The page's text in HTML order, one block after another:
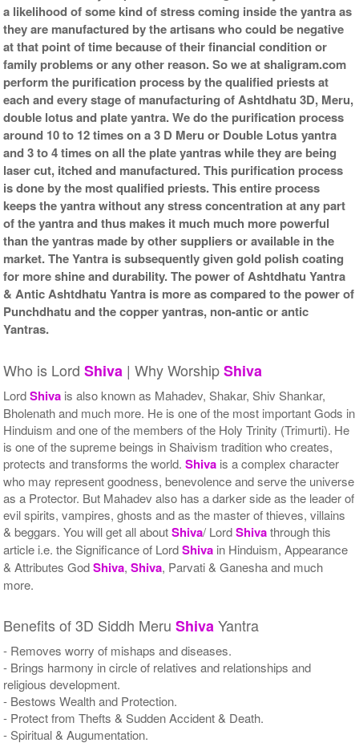
a likelihood of some kind of stress coming inside the yantra as
they are manufactured by the artisans who could be negative
at that point of time because of their financial condition or
family problems or any other reason. So we at shaligram.com
perform the purification process by the qualified priests at
each and every stage of manufacturing of Ashtdhatu 3D, Meru,
double lotus and plate yantra. We do the purification process
around 10 to 12 times on a 3 D Meru or Double Lotus yantra
and 3 to 4 times on all the plate yantras while they are being
laser cut, itched and manufactured. This purification process
is done by the most qualified priests. This entire process
keeps the yantra without any stress concentration at any part
of the yantra and thus makes it much much more powerful
than the yantras made by other suppliers or available in the
market. The Yantra is subsequently given gold polish coating
for more shine and durability. The power of Ashtdhatu Yantra
& Antic Ashtdhatu Yantra is more as compared to the power of
Punchdhatu and the copper yantras, non-antic or antic
Yantras.
Who is LordShiva | Why WorshipShiva
LordShiva is also known as Mahadev, Shakar, Shiv Shankar,
Bholenath and much more. He is one of the most important Gods in
Hinduism and one of the members of the Holy Trinity (Trimurti). He
is one of the supreme beings in Shaivism tradition who creates,
protects and transforms the world.Shiva is a complex character
who may represent goodness, benevolence and serve the universe
as a Protector. But Mahadev also has a darker side as the leader of
evil spirits, vampires, ghosts and as the master of thieves, villains
& beggars. You will get all aboutShiva/ LordShivathrough this
article i.e. the Significance of LordShiva in Hinduism, Appearance
& Attributes GodShiva,Shiva, Parvati & Ganesha and much
more.
Benefits of 3D Siddh MeruShivaYantra
- Removes worry of mishaps and diseases.
- Brings harmony in circle of relatives and relationships and
religious development.
- Bestows Wealth and Protection.
- Protect from Thefts & Sudden Accident & Death.
- Spiritual & Augumentation.